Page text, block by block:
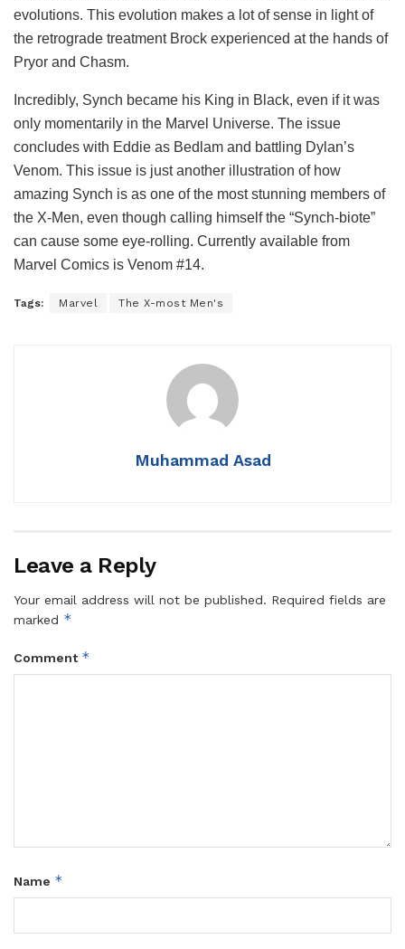
evolutions. This evolution makes a lot of sense in light of
the retrograde treatment Brock experienced at the hands of
Pryor and Chasm.
Incredibly, Synch became his King in Black, even if it was
only momentarily in the Marvel Universe. The issue
concludes with Eddie as Bedlam and battling Dylan’s
Venom. This issue is just another illustration of how
amazing Synch is as one of the most stunning members of
the X-Men, even though calling himself the “Synch-biote”
can cause some eye-rolling. Currently available from
Marvel Comics is Venom #14.
Tags: Marvel The X-most Men's
Muhammad Asad
Leave a Reply
Your email address will not be published. Required fields are
marked *
Comment *
Name *